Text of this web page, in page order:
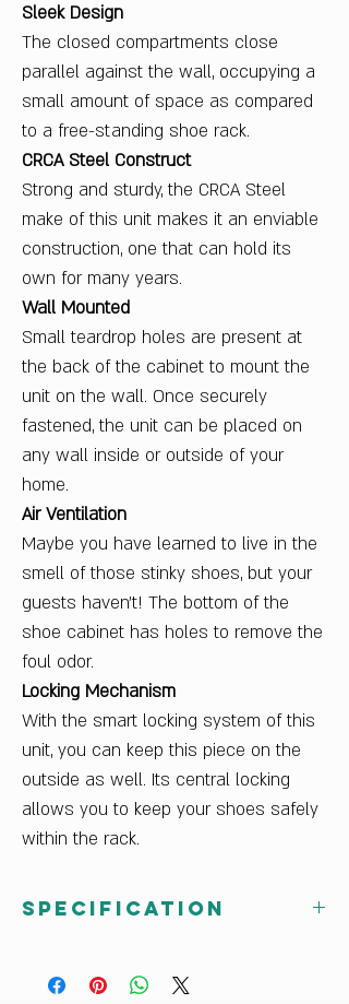
Sleek Design
The closed compartments close
parallel against the wall, occupying a
small amount of space as compared
to a free-standing shoe rack.
CRCA Steel Construct
Strong and sturdy, the CRCA Steel
make of this unit makes it an enviable
construction, one that can hold its
own for many years.
Wall Mounted
Small teardrop holes are present at
the back of the cabinet to mount the
unit on the wall. Once securely
fastened, the unit can be placed on
any wall inside or outside of your
home.
Air Ventilation
Maybe you have learned to live in the
smell of those stinky shoes, but your
guests haven't! The bottom of the
shoe cabinet has holes to remove the
foul odor.
Locking Mechanism
With the smart locking system of this
unit, you can keep this piece on the
outside as well. Its central locking
allows you to keep your shoes safely
within the rack.
Specification